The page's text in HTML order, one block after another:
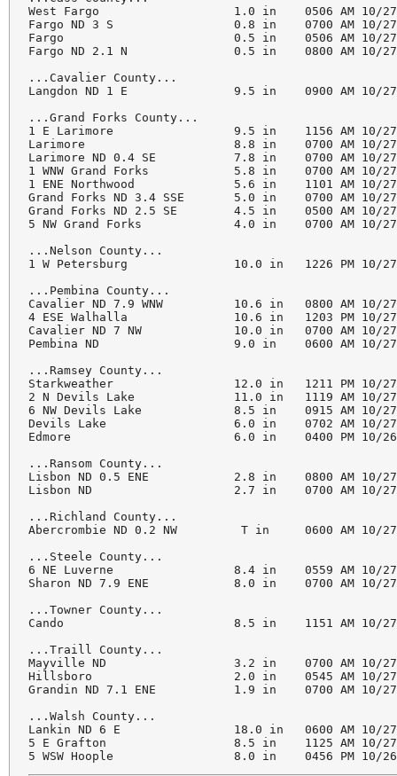
West Fargo                   1.0 in    0506 AM 10/27
Fargo ND 3 S                 0.8 in    0700 AM 10/27
Fargo                        0.5 in    0506 AM 10/27
Fargo ND 2.1 N               0.5 in    0800 AM 10/27
...Cavalier County...
Langdon ND 1 E               9.5 in    0900 AM 10/27
...Grand Forks County...
1 E Larimore                 9.5 in    1156 AM 10/27
Larimore                     8.8 in    0700 AM 10/27
Larimore ND 0.4 SE           7.8 in    0700 AM 10/27
1 WNW Grand Forks            5.8 in    0700 AM 10/27
1 ENE Northwood              5.6 in    1101 AM 10/27
Grand Forks ND 3.4 SSE       5.0 in    0700 AM 10/27
Grand Forks ND 2.5 SE        4.5 in    0500 AM 10/27
5 NW Grand Forks             4.0 in    0700 AM 10/27
...Nelson County...
1 W Petersburg               10.0 in   1226 PM 10/27
...Pembina County...
Cavalier ND 7.9 WNW          10.6 in   0800 AM 10/27
4 ESE Walhalla               10.6 in   1203 PM 10/27
Cavalier ND 7 NW             10.0 in   0700 AM 10/27
Pembina ND                   9.0 in    0600 AM 10/27
...Ramsey County...
Starkweather                 12.0 in   1211 PM 10/27
2 N Devils Lake              11.0 in   1119 AM 10/27
6 NW Devils Lake             8.5 in    0915 AM 10/27
Devils Lake                  6.0 in    0702 AM 10/27
Edmore                       6.0 in    0400 PM 10/26
...Ransom County...
Lisbon ND 0.5 ENE            2.8 in    0800 AM 10/27
Lisbon ND                    2.7 in    0700 AM 10/27
...Richland County...
Abercrombie ND 0.2 NW         T in     0600 AM 10/27
...Steele County...
6 NE Luverne                 8.4 in    0559 AM 10/27
Sharon ND 7.9 ENE            8.0 in    0700 AM 10/27
...Towner County...
Cando                        8.5 in    1151 AM 10/27
...Traill County...
Mayville ND                  3.2 in    0700 AM 10/27
Hillsboro                    2.0 in    0545 AM 10/27
Grandin ND 7.1 ENE           1.9 in    0700 AM 10/27
...Walsh County...
Lankin ND 6 E                18.0 in   0600 AM 10/27
5 E Grafton                  8.5 in    1125 AM 10/27